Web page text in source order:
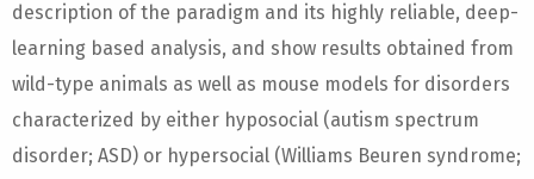
description of the paradigm and its highly reliable, deep-
learning based analysis, and show results obtained from
wild-type animals as well as mouse models for disorders
characterized by either hyposocial (autism spectrum
disorder; ASD) or hypersocial (Williams Beuren syndrome;